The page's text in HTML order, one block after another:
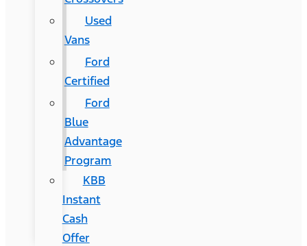
Used
Vans
Ford
Certified
Ford
Blue
Advantage
Program
KBB
Instant
Cash
Offer